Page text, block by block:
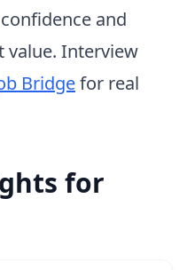
and
value. Interview
Bridgefor real
for